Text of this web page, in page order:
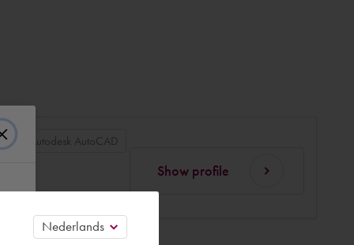
Autodesk AutoCAD
Show profile